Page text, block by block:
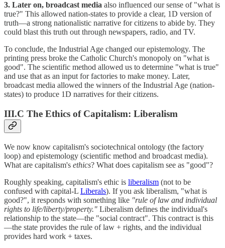
3. Later on, broadcast media also influenced our sense of "what is
true?" This allowed nation-states to provide a clear, 1D version of
truth—a strong nationalistic narrative for citizens to abide by. They
could blast this truth out through newspapers, radio, and TV.
To conclude, the Industrial Age changed our epistemology. The
printing press broke the Catholic Church's monopoly on "what is
good". The scientific method allowed us to determine "what is true"
and use that as an input for factories to make money. Later,
broadcast media allowed the winners of the Industrial Age (nation-
states) to produce 1D narratives for their citizens.
III.C The Ethics of Capitalism: Liberalism
We now know capitalism's sociotechnical ontology (the factory
loop) and epistemology (scientific method and broadcast media).
What are capitalism's ethics? What does capitalism see as "good"?
Roughly speaking, capitalism's ethic is liberalism (not to be
confused with capital-L Liberals). If you ask liberalism, "what is
good?", it responds with something like "rule of law and individual
rights to life/liberty/property." Liberalism defines the individual's
relationship to the state—the "social contract". This contract is this
—the state provides the rule of law + rights, and the individual
provides hard work + taxes.